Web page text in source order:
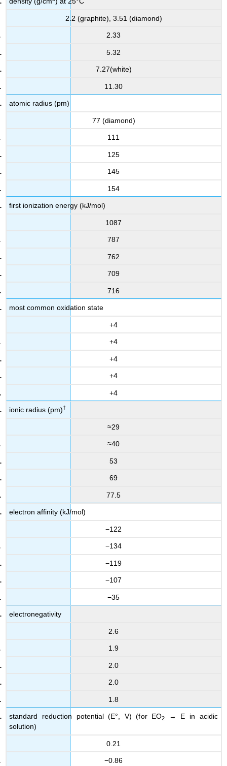
2.2 (graphite), 3.51 (diamond)
2.33
5.32
7.27(white)
11.30
atomic radius (pm)
77 (diamond)
111
125
145
154
first ionization energy (kJ/mol)
1087
787
762
709
716
most common oxidation state
+4
+4
+4
+4
+4
ionic radius (pm)†
≈29
≈40
53
69
77.5
electron affinity (kJ/mol)
−122
−134
−119
−107
−35
electronegativity
2.6
1.9
2.0
2.0
1.8
standard reduction potential (E°, V) (for EO2
→ E in acidic
solution)
0.21
−0.86